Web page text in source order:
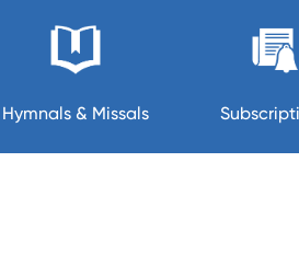
Hymnals & Missals